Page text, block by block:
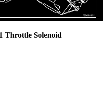
Throttle Solenoid